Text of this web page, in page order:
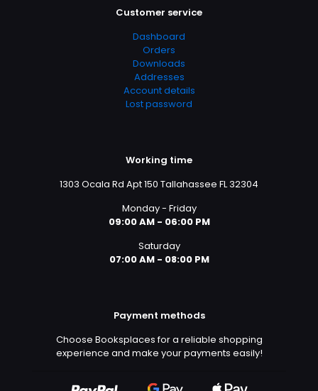
Customer service
Dashboard
Orders
Downloads
Addresses
Account details
Lost password
Working time
1303 Ocala Rd Apt 150 Tallahassee FL 32304
Monday - Friday
09:00 AM - 06:00 PM
Saturday
07:00 AM - 08:00 PM
Payment methods
Choose Booksplaces for a reliable shopping
experience and make your payments easily!